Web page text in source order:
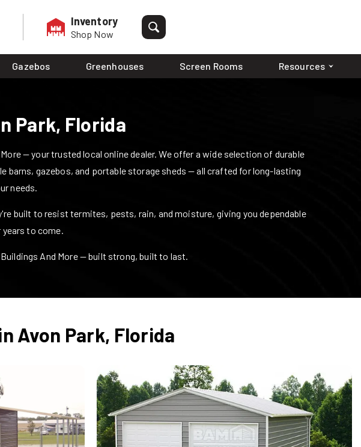
Inventory
Shop Now
Gazebos Greenhouses Screen Rooms Resources
Park, Florida
— your trusted local online dealer. We offer a wide selection of durable
barns, gazebos, and portable storage sheds — all crafted for long-lasting
needs.
built to resist termites, pests, rain, and moisture, giving you dependable
to come.
And More — built strong, built to last.
Avon Park, Florida